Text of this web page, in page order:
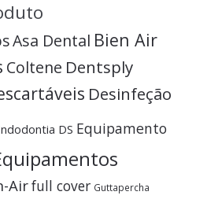
Asa Dental Bien Air
Coltene Dentsply
Desinfeção
DS Equipamento
Airfull cover Guttapercha